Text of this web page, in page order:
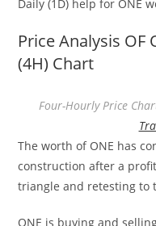
Daily (1D) help for ONE
Price Analysis OF
(4H) Chart
Four-Hourly Price
The worth of ONE has
construction after a
triangle and retesting to
ONE is buying and